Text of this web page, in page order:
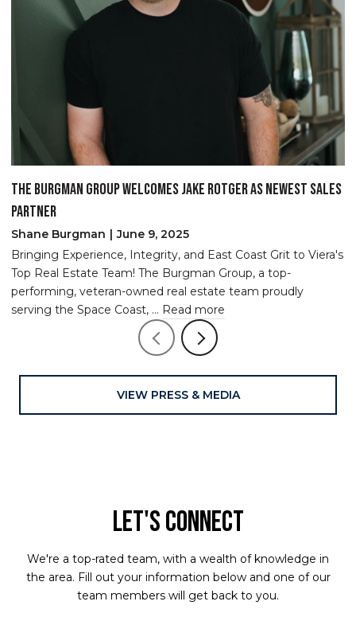
THE BURGMAN GROUP WELCOMES JAKE ROTGER AS NEWEST SALES
PARTNER
Shane Burgman
June 9, 2025
Bringing Experience, Integrity, and East Coast Grit to Viera's
Top Real Estate Team! The Burgman Group, a top-
performing, veteran-owned real estate team proudly
serving the Space Coast, ... Read more
VIEW PRESS & MEDIA
LET'S CONNECT
We're a top-rated team, with a wealth of knowledge in
the area. Fill out your information below and one of our
team members will get back to you.